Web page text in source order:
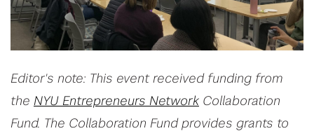
Editor's note: This event received funding from
the NYU Entrepreneurs Network Collaboration
Fund. The Collaboration Fund provides grants to